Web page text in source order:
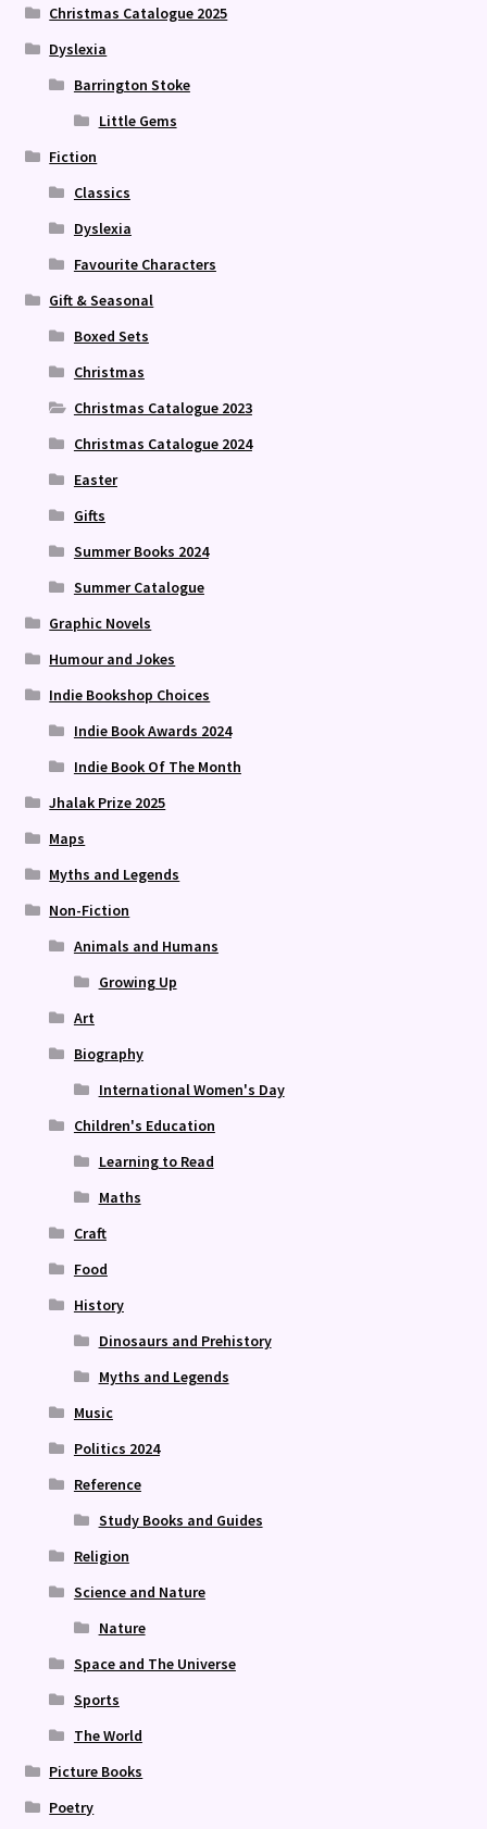
Christmas Catalogue 2025
Dyslexia
Barrington Stoke
Little Gems
Fiction
Classics
Dyslexia
Favourite Characters
Gift & Seasonal
Boxed Sets
Christmas
Christmas Catalogue 2023
Christmas Catalogue 2024
Easter
Gifts
Summer Books 2024
Summer Catalogue
Graphic Novels
Humour and Jokes
Indie Bookshop Choices
Indie Book Awards 2024
Indie Book Of The Month
Jhalak Prize 2025
Maps
Myths and Legends
Non-Fiction
Animals and Humans
Growing Up
Art
Biography
International Women's Day
Children's Education
Learning to Read
Maths
Craft
Food
History
Dinosaurs and Prehistory
Myths and Legends
Music
Politics 2024
Reference
Study Books and Guides
Religion
Science and Nature
Nature
Space and The Universe
Sports
The World
Picture Books
Poetry